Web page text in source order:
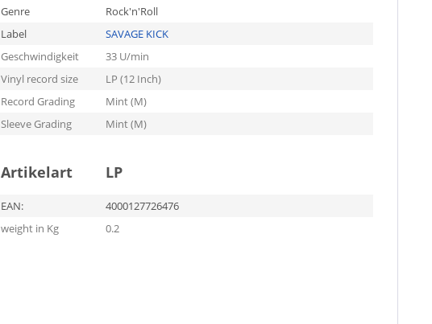
Genre
Rock'n'Roll
Label
SAVAGE KICK
Geschwindigkeit
33 U/min
Vinyl record size
LP (12 Inch)
Record Grading
Mint (M)
Sleeve Grading
Mint (M)
Artikelart LP
EAN:
4000127726476
weight in Kg
0.2